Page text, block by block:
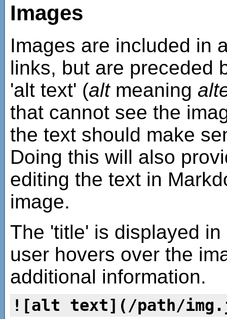
Images
Images are included in
links, but are preceded
'alt text' (altmeaning
that cannot see the
the text should make
Doing this will also
editing the text in
image.
The 'title' is displayed
user hovers over the
additional information.
![alt text](/path/